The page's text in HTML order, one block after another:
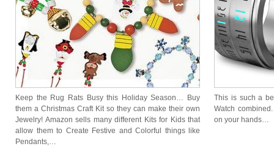
Keep the Rug Rats Busy this Holiday Season… Buy
them a Christmas Craft Kit so they can make their own
Jewelry! Amazon sells many different Kits for Kids that
allow them to Create Festive and Colorful things like
Pendants,…
This is such a
Watch
on your hands…